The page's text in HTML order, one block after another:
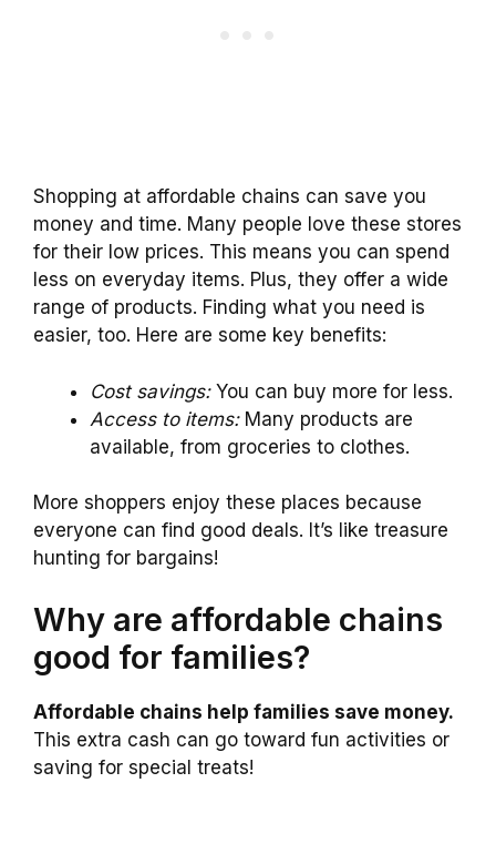
Shopping at affordable chains can save you
money and time. Many people love these stores
for their low prices. This means you can spend
less on everyday items. Plus, they offer a wide
range of products. Finding what you need is
easier, too. Here are some key benefits:
Cost savings:You can buy more for less.
Access to items:Many products are
available, from groceries to clothes.
More shoppers enjoy these places because
everyone can find good deals. It’s like treasure
hunting for bargains!
Why are affordable chains
good for families?
Affordable chains help families save money.
This extra cash can go toward fun activities or
saving for special treats!